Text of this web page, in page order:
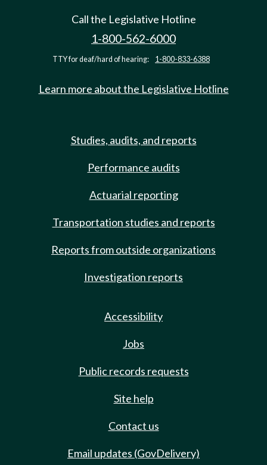
Call the Legislative Hotline
1-800-562-6000
TTY for deaf/hard of hearing: 1-800-833-6388
Learn more about the Legislative Hotline
Studies, audits, and reports
Performance audits
Actuarial reporting
Transportation studies and reports
Reports from outside organizations
Investigation reports
Accessibility
Jobs
Public records requests
Site help
Contact us
Email updates (GovDelivery)